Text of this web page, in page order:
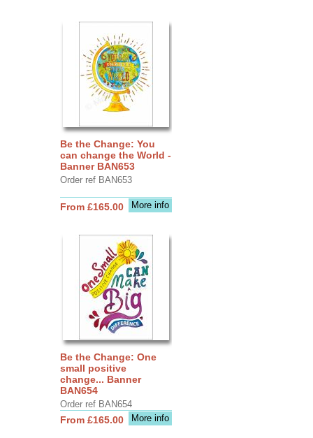
Be the Change: You
can change the World -
Banner BAN653
Order ref BAN653
More info
From £165.00
Be the Change: One
small positive
change... Banner
BAN654
Order ref BAN654
More info
From £165.00